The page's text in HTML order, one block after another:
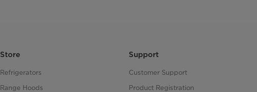
Store
Refrigerators
Range Hoods
Support
Customer Support
Product Registration